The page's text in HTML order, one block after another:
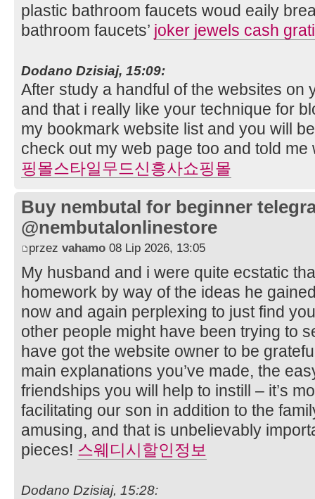
plastic bathroom faucets woud eaily
bathroom faucets’ joker jewels cash
Dodano Dzisiaj, 15:09:
After study a handful of the websites on
and that i really like your technique for
my bookmark website list and you will
check out my web page too and told
핑몰스타일무드신흥사쇼핑몰
Buy nembutal for beginner
@nembutalonlinestore
przez vahamo 08 Lip 2026, 13:05
My husband and i were quite ecstatic
homework by way of the ideas he
now and again perplexing to just find
other people might have been trying to
have got the website owner to be
main explanations you’ve made, the
friendships you will help to instill – it’s
facilitating our son in addition to the
amusing, and that is unbelievably
pieces! 스웨디시할인정보
Dodano Dzisiaj, 15:28: